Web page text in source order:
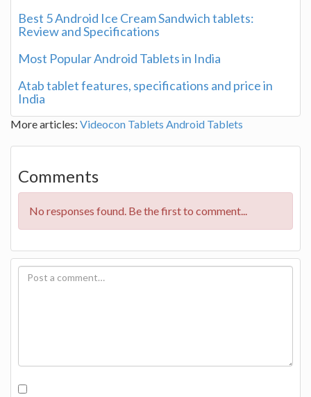
Best 5 Android Ice Cream Sandwich tablets:
Review and Specifications
Most Popular Android Tablets in India
Atab tablet features, specifications and price in
India
More articles: Videocon Tablets Android Tablets
Comments
No responses found. Be the first to comment...